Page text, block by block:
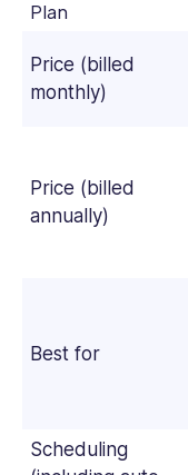
Plan
Price (billed
monthly)
Price (billed
annually)
Best for
Scheduling